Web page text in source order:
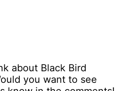
about Black Bird
you want to see